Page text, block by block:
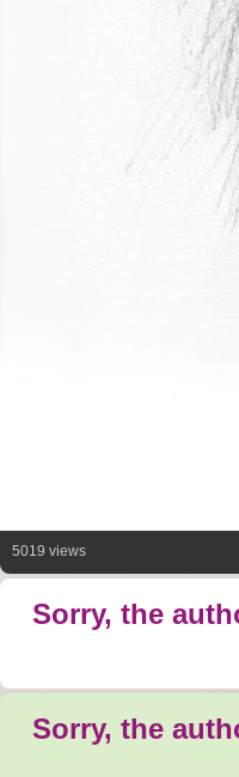
5019 views
Sorry, the
Sorry, the